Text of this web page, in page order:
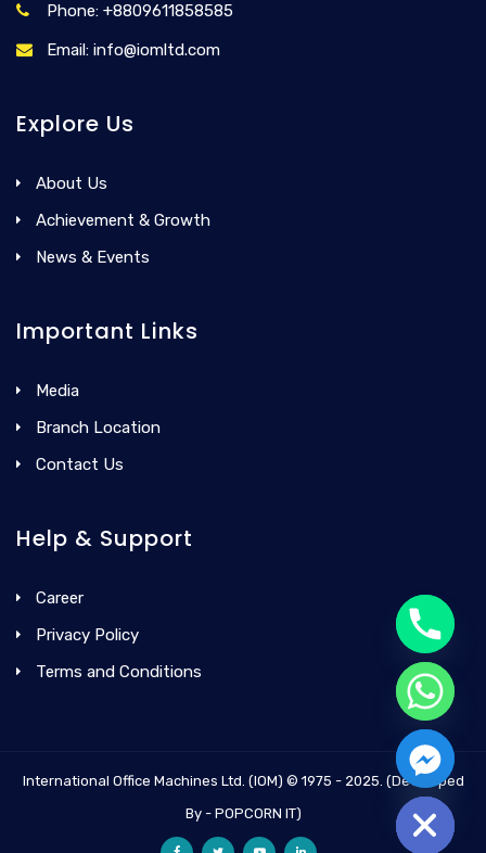
Phone: +8809611858585
Email: info@iomltd.com
Explore Us
About Us
Achievement & Growth
News & Events
Important Links
Media
Branch Location
Contact Us
Help & Support
Career
Privacy Policy
Terms and Conditions
International Office Machines Ltd. (IOM) © 1975 - 2025. (Developed
By - POPCORN IT)
Hide chaty